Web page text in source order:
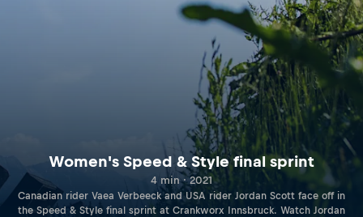
Women's Speed & Style final sprint
4 min · 2021
Canadian rider Vaea Verbeeck and USA rider Jordan Scott face off in
the Speed & Style final sprint at Crankworx Innsbruck. Watch Jordan